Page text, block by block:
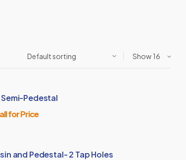
Show
Pedestal
for Price
and Pedestal- 2 Tap Holes